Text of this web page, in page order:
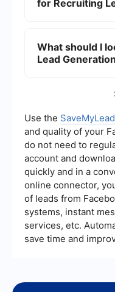
This allows
for Recruiting
connect various
email marketing
centralized and
What should I
Lead
consider features
platforms, data
functionalities. It's
that can scale with
provides reliable
Use the
and quality of your
do not need to
account and
quickly and in a
online connector,
of leads from
systems, instant
services, etc.
save time and